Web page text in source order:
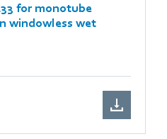
for monotube
windowless wet